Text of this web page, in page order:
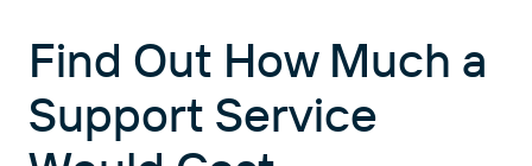
Find Out How Much a
Support Service